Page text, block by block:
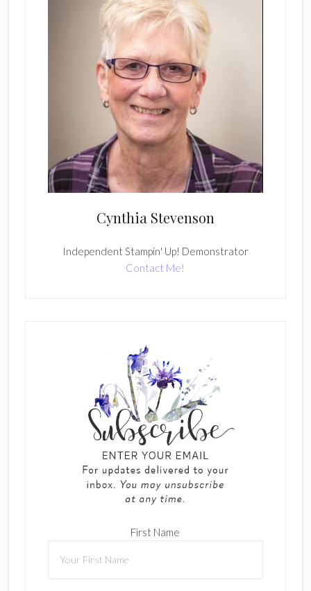
Cynthia Stevenson
Independent Stampin' Up! Demonstrator
Contact Me!
First Name